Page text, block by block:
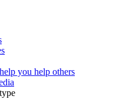
you help others